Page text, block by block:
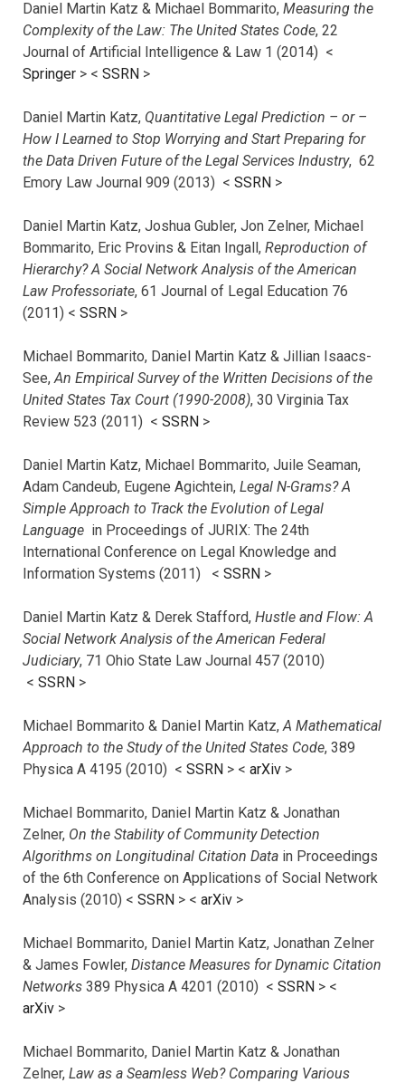
Daniel Martin Katz & Michael Bommarito, Measuring the
Complexity of the Law: The United States Code, 22
Journal of Artificial Intelligence & Law 1 (2014) <
Springer > < SSRN >
Daniel Martin Katz, Quantitative Legal Prediction – or –
How I Learned to Stop Worrying and Start Preparing for
the Data Driven Future of the Legal Services Industry, 62
Emory Law Journal 909 (2013) < SSRN >
Daniel Martin Katz, Joshua Gubler, Jon Zelner, Michael
Bommarito, Eric Provins & Eitan Ingall, Reproduction of
Hierarchy? A Social Network Analysis of the American
Law Professoriate, 61 Journal of Legal Education 76
(2011) < SSRN >
Michael Bommarito, Daniel Martin Katz & Jillian Isaacs-
See, An Empirical Survey of the Written Decisions of the
United States Tax Court (1990-2008), 30 Virginia Tax
Review 523 (2011) < SSRN >
Daniel Martin Katz, Michael Bommarito, Juile Seaman,
Adam Candeub, Eugene Agichtein, Legal N-Grams? A
Simple Approach to Track the Evolution of Legal
Language in Proceedings of JURIX: The 24th
International Conference on Legal Knowledge and
Information Systems (2011) < SSRN >
Daniel Martin Katz & Derek Stafford, Hustle and Flow: A
Social Network Analysis of the American Federal
Judiciary, 71 Ohio State Law Journal 457 (2010)
< SSRN >
Michael Bommarito & Daniel Martin Katz, A Mathematical
Approach to the Study of the United States Code, 389
Physica A 4195 (2010) < SSRN > < arXiv >
Michael Bommarito, Daniel Martin Katz & Jonathan
Zelner, On the Stability of Community Detection
Algorithms on Longitudinal Citation Data in Proceedings
of the 6th Conference on Applications of Social Network
Analysis (2010) < SSRN > < arXiv >
Michael Bommarito, Daniel Martin Katz, Jonathan Zelner
& James Fowler, Distance Measures for Dynamic Citation
Networks 389 Physica A 4201 (2010) < SSRN > <
arXiv >
Michael Bommarito, Daniel Martin Katz & Jonathan
Zelner, Law as a Seamless Web? Comparing Various